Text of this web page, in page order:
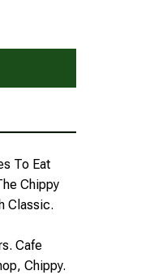
To Eat
Chippy
Classic.
Cafe
Chippy.